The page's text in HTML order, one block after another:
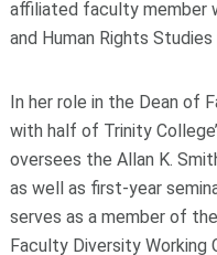
affiliated faculty member
and Human Rights Studies
In her role in the Dean of
with half of Trinity
oversees the Allan K.
as well as first-year
serves as a member of
Faculty Diversity Working